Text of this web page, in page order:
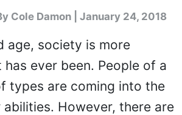
Cole Damon | January 24, 2018
age, society is more
ever been. People of a
types are coming into the
However, there are